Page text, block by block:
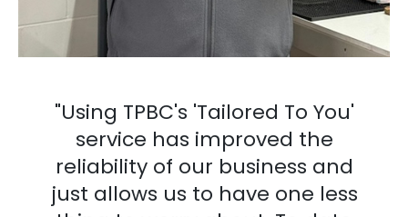
"Using TPBC's 'Tailored To You'
service has improved the
reliability of our business and
just allows us to have one less